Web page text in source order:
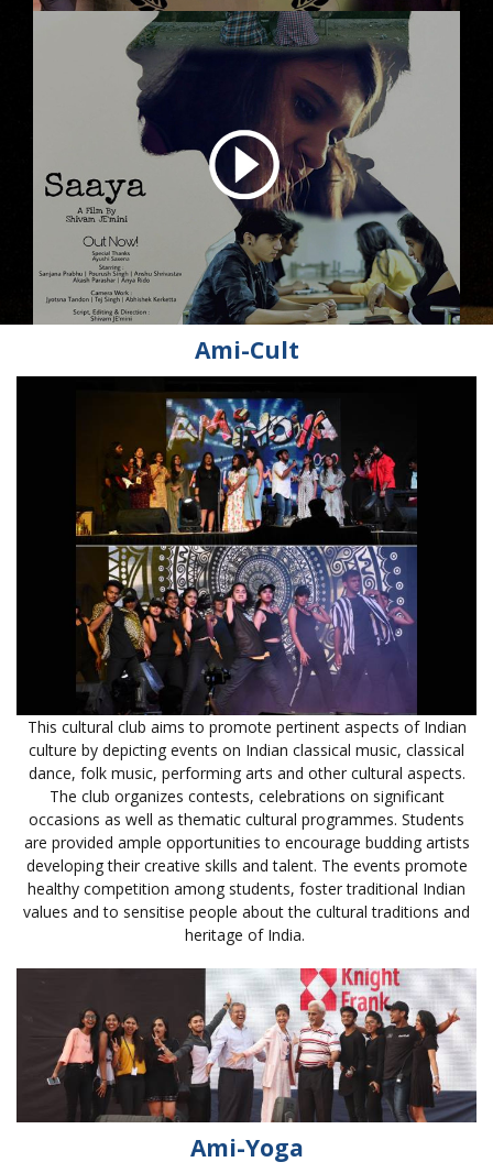
Ami-Cult
This cultural club aims to promote pertinent aspects of Indian
culture by depicting events on Indian classical music, classical
dance, folk music, performing arts and other cultural aspects.
The club organizes contests, celebrations on significant
occasions as well as thematic cultural programmes. Students
are provided ample opportunities to encourage budding artists
developing their creative skills and talent. The events promote
healthy competition among students, foster traditional Indian
values and to sensitise people about the cultural traditions and
heritage of India.
Ami-Yoga